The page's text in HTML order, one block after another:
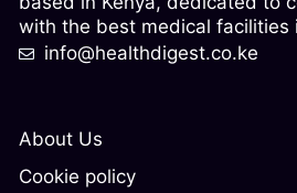
About Us
Cookie policy
with the best medical facilities
info@healthdigest.co.ke